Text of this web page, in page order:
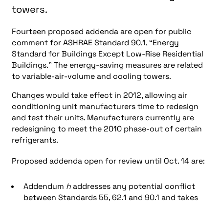
towers.
Fourteen proposed addenda are open for public
comment for ASHRAE Standard 90.1, “Energy
Standard for Buildings Except Low-Rise Residential
Buildings.” The energy-saving measures are related
to variable-air-volume and cooling towers.
Changes would take effect in 2012, allowing air
conditioning unit manufacturers time to redesign
and test their units. Manufacturers currently are
redesigning to meet the 2010 phase-out of certain
refrigerants.
Proposed addenda open for review until Oct. 14 are:
Addendum haddresses any potential conflict
between Standards 55, 62.1 and 90.1 and takes